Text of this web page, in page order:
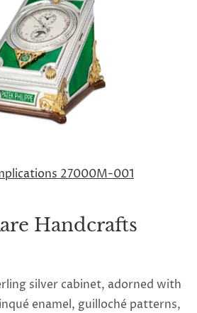
27000M-001
Handcrafts
silver cabinet, adorned with
enamel, guilloché patterns,